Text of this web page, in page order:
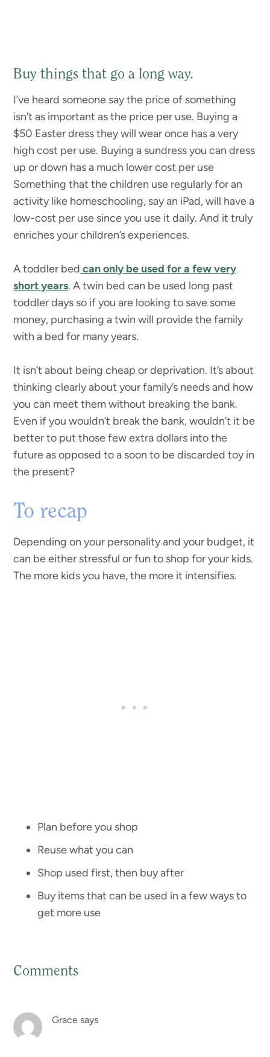
Buy things that go a long way.
I’ve heard someone say the price of something
isn’t as important as the price per use. Buying a
$50 Easter dress they will wear once has a very
high cost per use. Buying a sundress you can dress
up or down has a much lower cost per use
Something that the children use regularly for an
activity like homeschooling, say an iPad, will have a
low-cost per use since you use it daily. And it truly
enriches your children’s experiences.
A toddler bed can only be used for a few very
short years. A twin bed can be used long past
toddler days so if you are looking to save some
money, purchasing a twin will provide the family
with a bed for many years.
It isn’t about being cheap or deprivation. It’s about
thinking clearly about your family’s needs and how
you can meet them without breaking the bank.
Even if you wouldn’t break the bank, wouldn’t it be
better to put those few extra dollars into the
future as opposed to a soon to be discarded toy in
the present?
To recap
Depending on your personality and your budget, it
can be either stressful or fun to shop for your kids.
The more kids you have, the more it intensifies.
Plan before you shop
Reuse what you can
Shop used first, then buy after
Buy items that can be used in a few ways to
get more use
Reader
Interactions
Comments
Grace says